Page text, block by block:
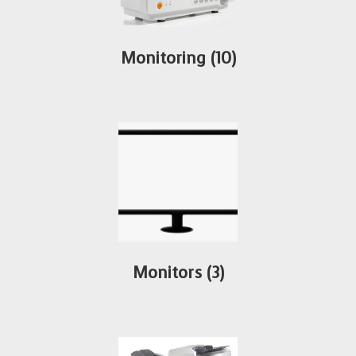
Monitoring (10)
Monitors (3)